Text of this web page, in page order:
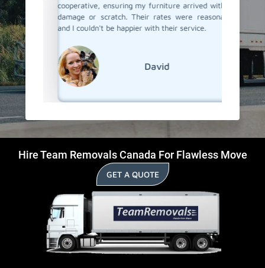
cooperative, ensuring my furniture arrived without
damage or scratch. Their rates were reasonable,
and I couldn't be happier with their service.
David
Hire Team Removals Canada For Flawless Move
GET A QUOTE